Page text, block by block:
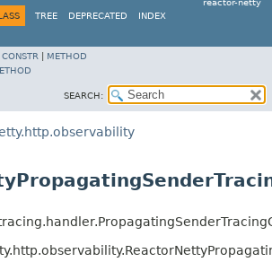
reactor-netty
TREE DEPRECATED INDEX
CONSTR
METHOD
SEARCH: